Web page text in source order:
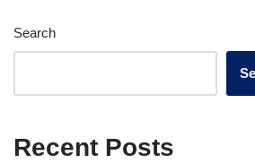
Search
Recent Posts